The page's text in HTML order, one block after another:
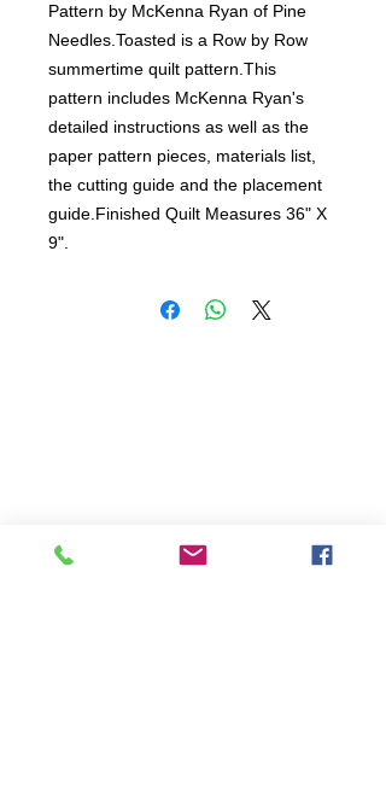
Pattern by McKenna Ryan of Pine
Needles.Toasted is a Row by Row
summertime quilt pattern.This
pattern includes McKenna Ryan's
detailed instructions as well as the
paper pattern pieces, materials list,
the cutting guide and the placement
guide.Finished Quilt Measures 36" X
9".